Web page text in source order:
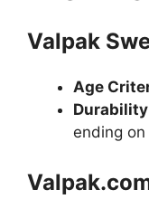
Valpak
Age
ending